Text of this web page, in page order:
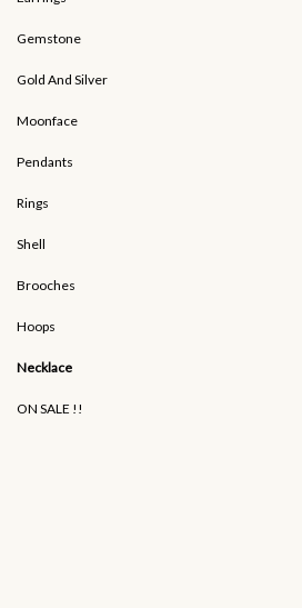
Gemstone
Gold And Silver
Moonface
Pendants
Rings
Shell
Brooches
Hoops
Necklace
ON SALE !!